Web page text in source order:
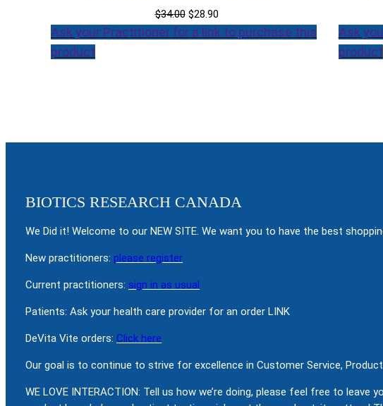
$34.00 Original
price
$28.90Current
price
Ask your Practitioner for a link to purchase this
product
Ask
product
BIOTICS RESEARCH CANADA
We Did it! Welcome to our NEW SITE. We want you to have the best
New practitioners: please register
Current practitioners: sign in as usual
Patients: Ask your health care provider for an order LINK
DeVita Vite orders: Click here
Our goal is to continue to strive for excellence in Customer Service,
WE LOVE INTERACTION: Tell us how we’re doing, please feel free to leave